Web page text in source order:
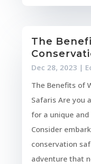
The
Dec 28, 2023 |
The Benefits of
Safaris Are you
for a unique
Consider
conservation
adventure that